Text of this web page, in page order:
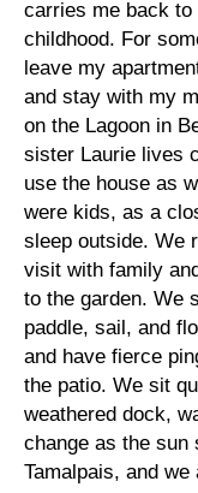
carries me back
childhood. For
leave my
and stay with my
on the Lagoon in
sister Laurie lives
use the house as
were kids, as a
sleep outside. We
visit with family
to the garden. We
paddle, sail, and
and have fierce
the patio. We sit
weathered dock,
change as the sun
Tamalpais, and